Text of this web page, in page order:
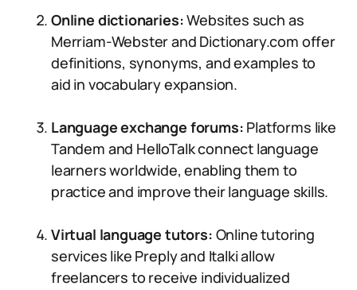
Online dictionaries:Websites such as
Merriam-Webster and Dictionary.com offer
definitions, synonyms, and examples to
aid in vocabulary expansion.
Language exchange forums: Platforms like
Tandem and HelloTalk connect language
learners worldwide, enabling them to
practice and improve their language skills.
Virtual language tutors: Online tutoring
services like Preply and Italki allow
freelancers to receive individualized